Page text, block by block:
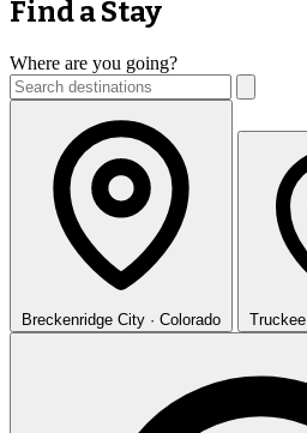
Find a Stay
Where are you going?
Breckenridge City · Colorado Truckee